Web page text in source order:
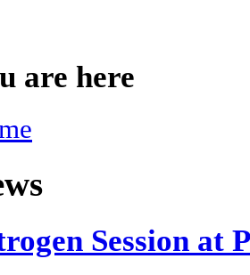
are here
Session at